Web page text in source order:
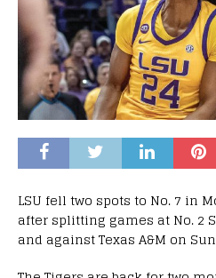
LSU fell two spots to No. 7 in
after splitting games at No. 2
and against Texas A&M on